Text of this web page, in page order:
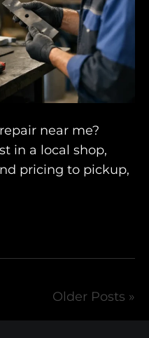
near me?
in a local shop,
pricing to pickup,
Older Posts »